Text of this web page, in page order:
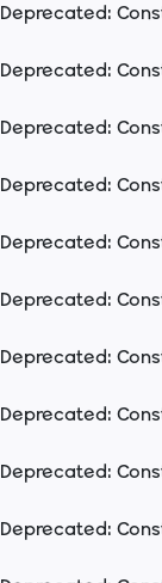
Deprecated:
Deprecated:
Deprecated:
Deprecated:
Deprecated:
Deprecated:
Deprecated:
Deprecated:
Deprecated:
Deprecated: